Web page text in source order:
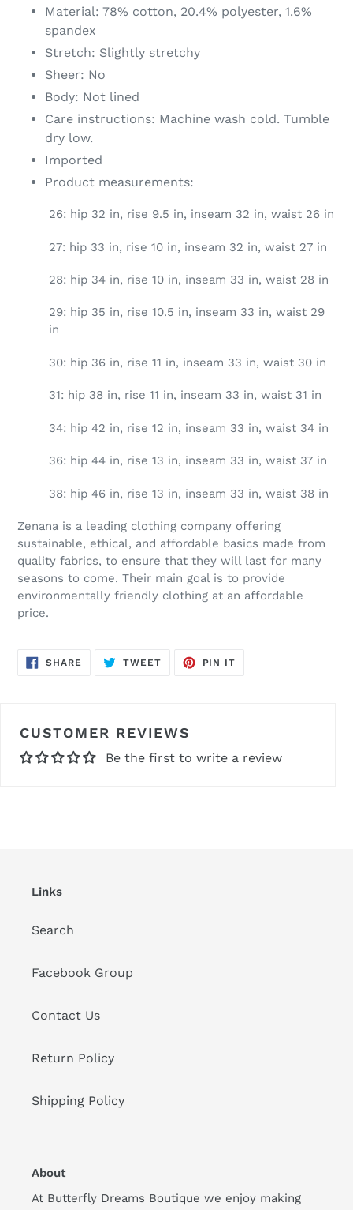
Material: 78% cotton, 20.4% polyester, 1.6%
spandex
Stretch: Slightly stretchy
Sheer: No
Body: Not lined
Care instructions: Machine wash cold. Tumble
dry low.
Imported
Product measurements:
26: hip 32 in, rise 9.5 in, inseam 32 in, waist 26 in
27: hip 33 in, rise 10 in, inseam 32 in, waist 27 in
28: hip 34 in, rise 10 in, inseam 33 in, waist 28 in
29: hip 35 in, rise 10.5 in, inseam 33 in, waist 29
in
30: hip 36 in, rise 11 in, inseam 33 in, waist 30 in
31: hip 38 in, rise 11 in, inseam 33 in, waist 31 in
34: hip 42 in, rise 12 in, inseam 33 in, waist 34 in
36: hip 44 in, rise 13 in, inseam 33 in, waist 37 in
38: hip 46 in, rise 13 in, inseam 33 in, waist 38 in
Zenana is a leading clothing company offering
sustainable, ethical, and affordable basics made from
quality fabrics, to ensure that they will last for many
seasons to come. Their main goal is to provide
environmentally friendly clothing at an affordable
price.
SHARE SHARE
TWEETTWEET
PIN IT
CUSTOMER REVIEWS
Be the first to write a review
Links
Search
Facebook Group
Contact Us
Return Policy
Shipping Policy
About
At Butterfly Dreams Boutique we enjoy making